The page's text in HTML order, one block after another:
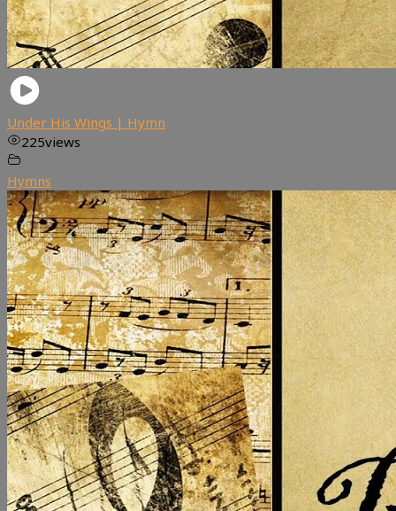
Under His Wings | Hymn
225views
Hymns